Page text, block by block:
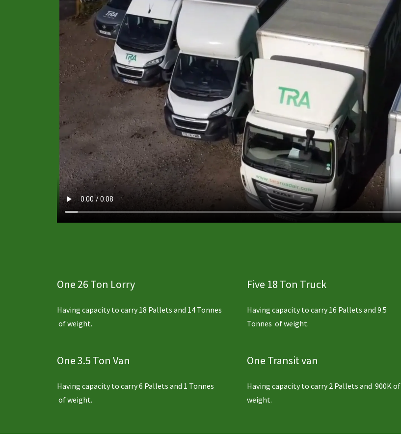
One 26 Ton Lorry
Having capacity to carry 18 Pallets and 14 Tonnes
of weight.
Five 18 Ton Truck
Having capacity to carry 16 Pallets and 9.5
Tonnes of weight.
One 3.5 Ton Van
Having capacity to carry 6 Pallets and 1 Tonnes
of weight.
One Transit van
Having capacity to carry 2 Pallets and 900K of
weight.